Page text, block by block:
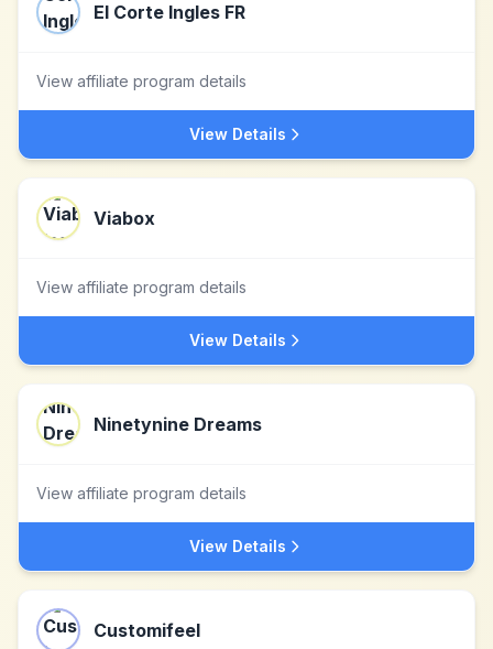
El Corte Ingles FR
View affiliate program details
View Details
Viabox
View affiliate program details
View Details
Ninetynine Dreams
View affiliate program details
View Details
Customifeel